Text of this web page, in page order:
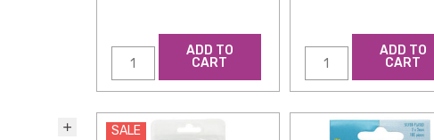
ADD TO
CART
ADD TO
CART
SALE